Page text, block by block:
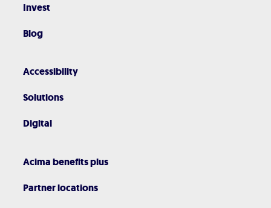
Invest
Blog
Accessibility
Solutions
Digital
Acima benefits plus
Partner locations